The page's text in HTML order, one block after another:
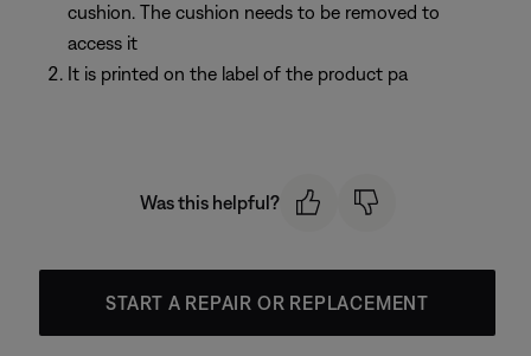
cushion. The cushion needs to be removed to
access it
It is printed on the label of the product pa
Was this helpful?
START A REPAIR OR REPLACEMENT